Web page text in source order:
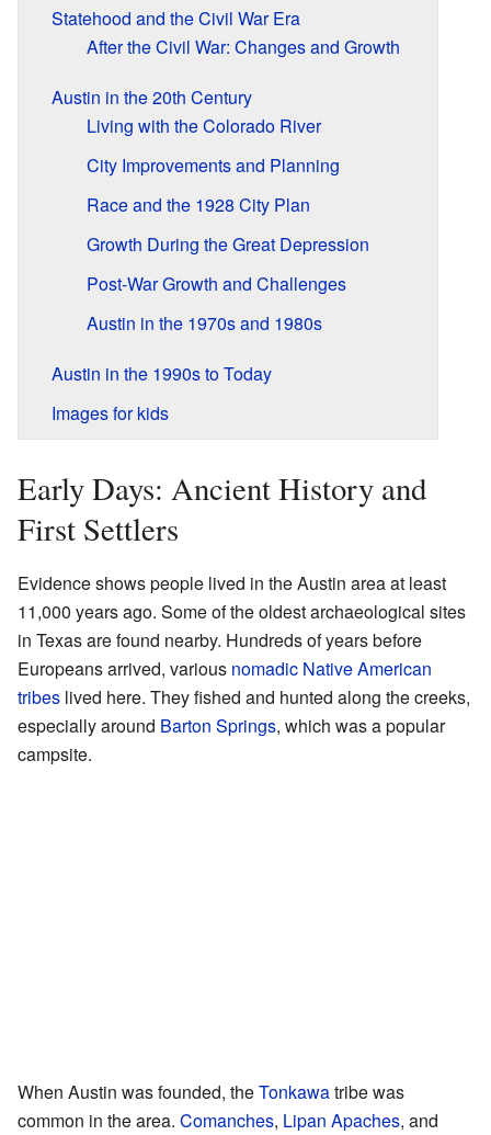
Statehood and the Civil War Era
After the Civil War: Changes and Growth
Austin in the 20th Century
Living with the Colorado River
City Improvements and Planning
Race and the 1928 City Plan
Growth During the Great Depression
Post-War Growth and Challenges
Austin in the 1970s and 1980s
Austin in the 1990s to Today
Images for kids
Early Days: Ancient History and
First Settlers
Evidence shows people lived in the Austin area at least
11,000 years ago. Some of the oldest archaeological sites
in Texas are found nearby. Hundreds of years before
Europeans arrived, various nomadic Native American
tribes lived here. They fished and hunted along the creeks,
especially around Barton Springs, which was a popular
campsite.
When Austin was founded, theTonkawatribe was
common in the area. Comanches, Lipan Apaches, and